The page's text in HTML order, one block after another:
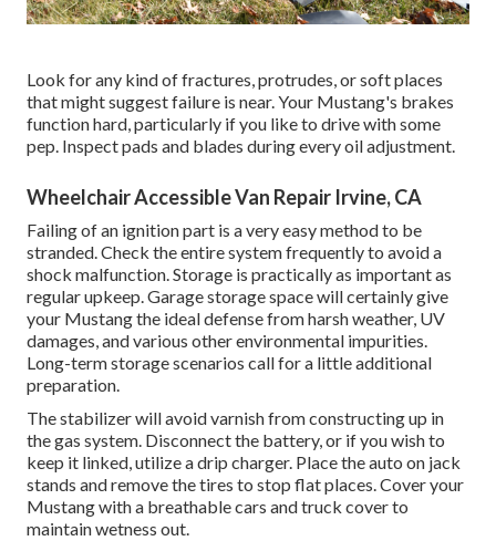
Look for any kind of fractures, protrudes, or soft places
that might suggest failure is near. Your Mustang's brakes
function hard, particularly if you like to drive with some
pep. Inspect pads and blades during every oil adjustment.
Wheelchair Accessible Van Repair Irvine, CA
Failing of an ignition part is a very easy method to be
stranded. Check the entire system frequently to avoid a
shock malfunction. Storage is practically as important as
regular upkeep. Garage storage space will certainly give
your Mustang the ideal defense from harsh weather, UV
damages, and various other environmental impurities.
Long-term storage scenarios call for a little additional
preparation.
The stabilizer will avoid varnish from constructing up in
the gas system. Disconnect the battery, or if you wish to
keep it linked, utilize a drip charger. Place the auto on jack
stands and remove the tires to stop flat places. Cover your
Mustang with a breathable cars and truck cover to
maintain wetness out.